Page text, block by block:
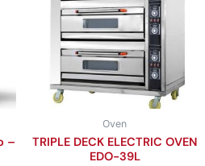
–
Oven
TRIPLE DECK ELECTRIC OVEN
EDO-39L